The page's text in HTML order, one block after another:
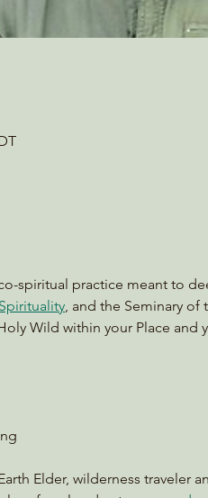
spiritual practice meant to
, and the Seminary of
Wild within your Place and
Elder, wilderness traveler